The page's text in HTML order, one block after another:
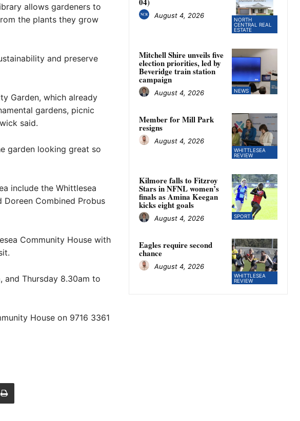
allows gardeners to
the plants they grow
and preserve
Garden, which already
gardens, picnic
said.
garden looking great so
include the Whittlesea
Doreen Combined Probus
Community House with
and Thursday 8.30am to
House on 9716 3361
NORTH
CENTRAL REAL
ESTATE
August 4, 2026
NEWS
Mitchell Shire unveils five
election priorities, led by
Beveridge train station
campaign
August 4, 2026
WHITTLESEA
REVIEW
Member for Mill Park
resigns
August 4, 2026
SPORT
Kilmore falls to Fitzroy
Stars in NFNL women’s
finals as Amina Keegan
kicks eight goals
August 4, 2026
WHITTLESEA
REVIEW
Eagles require second
chance
August 4, 2026